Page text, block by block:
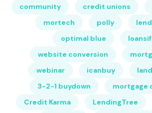
community
credit unions
mortech
polly
optimal blue
website conversion
webinar
icanbuy
3-2-1 buydown
mortgage
Credit Karma
LendingTree